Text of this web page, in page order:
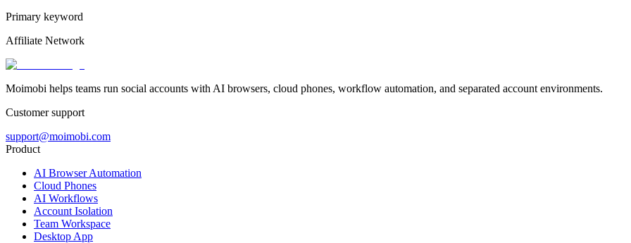
Primary keyword
Affiliate Network
Moimobi helps teams run social accounts with AI browsers, cloud phones, workflow automation, and separated account environments.
Customer support
support@moimobi.com
Product
AI Browser Automation
Cloud Phones
AI Workflows
Account Isolation
Team Workspace
Desktop App